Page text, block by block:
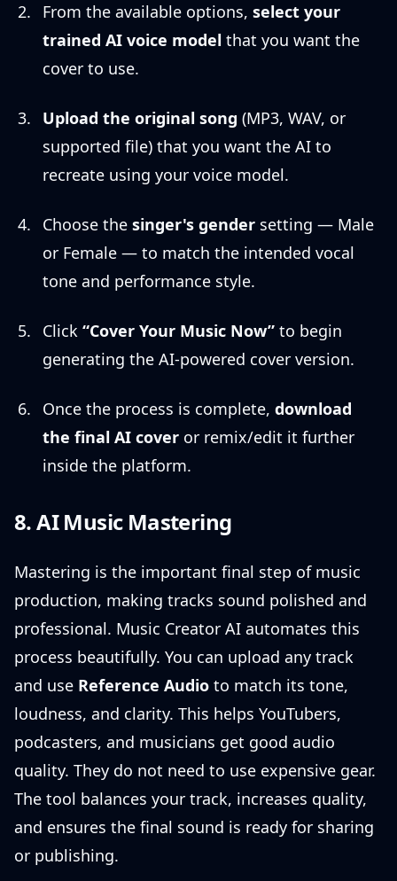
From the available options, select your
trained AI voice model that you want the
cover to use.
Upload the original song (MP3, WAV, or
supported file) that you want the AI to
recreate using your voice model.
Choose the singer's gender setting — Male
or Female — to match the intended vocal
tone and performance style.
Click “Cover Your Music Now” to begin
generating the AI-powered cover version.
Once the process is complete, download
the final AI cover or remix/edit it further
inside the platform.
8. AI Music Mastering
Mastering is the important final step of music
production, making tracks sound polished and
professional. Music Creator AI automates this
process beautifully. You can upload any track
and use Reference Audio to match its tone,
loudness, and clarity. This helps YouTubers,
podcasters, and musicians get good audio
quality. They do not need to use expensive gear.
The tool balances your track, increases quality,
and ensures the final sound is ready for sharing
or publishing.